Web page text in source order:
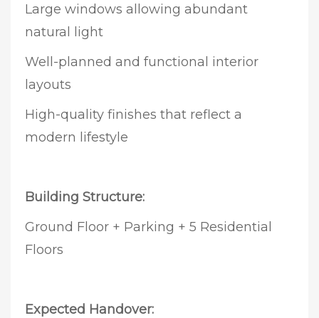
Large windows allowing abundant
natural light
Well-planned and functional interior
layouts
High-quality finishes that reflect a
modern lifestyle
Building Structure:
Ground Floor + Parking + 5 Residential
Floors
Expected Handover: